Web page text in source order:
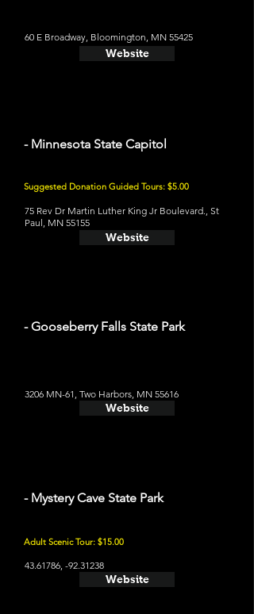
60 E Broadway, Bloomington, MN 55425
Website
- Minnesota State Capitol
Suggested Donation Guided Tours: $5.00
75 Rev Dr Martin Luther King Jr Boulevard., St
Paul, MN 55155
Website
- Gooseberry Falls State Park
3206 MN-61, Two Harbors, MN 55616
Website
- Mystery Cave State Park
Adult Scenic Tour: $15.00
43.61786, -92.31238
Website